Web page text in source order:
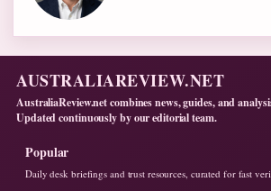
AUSTRALIAREVIEW.NET
AustraliaReview.net combines news, guides, and
Updated continuously by our editorial team.
Popular
Daily desk briefings and trust resources, curated for fast